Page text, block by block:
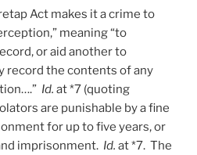
Act makes it a crime to
meaning “to
or aid another to
record the contents of any
Id. at *7 (quoting
are punishable by a fine
for up to five years, or
imprisonment. Id. at *7. The